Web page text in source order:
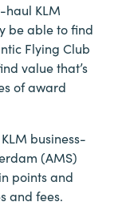
haul KLM
be able to find
Flying Club
value that’s
of award
business-
(AMS)
points and
and fees.